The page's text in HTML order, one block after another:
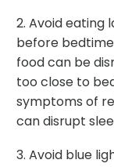
2. Avoid eating
before
food can be
too close to
symptoms of
can disrupt
3. Avoid blue